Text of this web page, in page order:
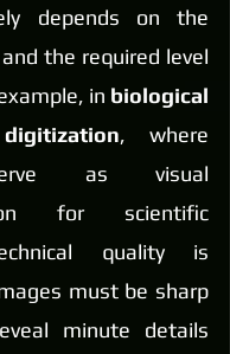
depends on the
the required level
in biological
, where
as visual
for scientific
quality is
must be sharp
minute details